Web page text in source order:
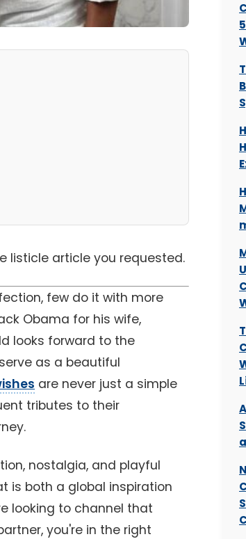
listicle article you requested.
few do it with more
Obama for his wife,
looks forward to the
as a beautiful
are never just a simple
tributes to their
nostalgia, and playful
is both a global inspiration
looking to channel that
you're in the right